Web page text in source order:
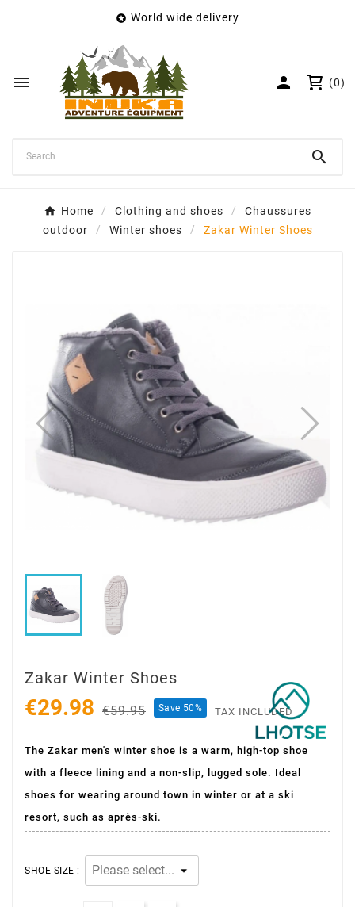
 World wide delivery
  (0)

Home Clothing and shoes
Chaussures
outdoor
Winter shoes Zakar Winter Shoes
Zakar Winter Shoes
€29.98 €59.95 Save 50% TAX INCLUDED
The Zakar men's winter shoe is a warm, high-top shoe
with a fleece lining and a non-slip, lugged sole. Ideal
shoes for wearing around town in winter or at a ski
resort, such as après-ski.
SHOE SIZE :
Wishlist name